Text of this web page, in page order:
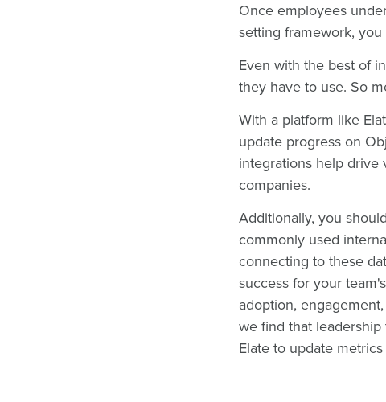
Once employees
setting framework,
Even with the best of
they have to use. So
With a platform like
update progress on
integrations help drive
companies.
Additionally, you
commonly used
connecting to these
success for your
adoption,
we find that
Elate to update